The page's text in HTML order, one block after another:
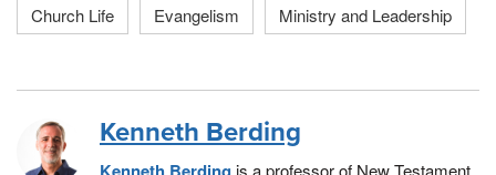
Church Life Evangelism Ministry and Leadership
Kenneth Berding
is a professor of New Testament